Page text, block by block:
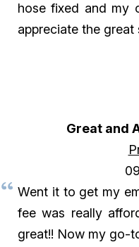
hose fixed and my
appreciate the great
Great and
Went it to get my
fee was really
great!! Now my go-